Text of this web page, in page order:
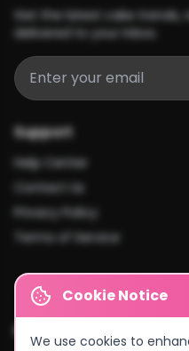
Get the latest cake trends,
delivered to your inbox.
Support
Help Center
Contact Us
Privacy Policy
Terms of Service
Cities We Serve
Cookie Notice
We use cookies to